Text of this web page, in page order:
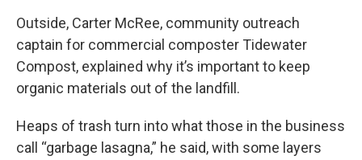
Outside, Carter McRee, community outreach
captain for commercial composter Tidewater
Compost, explained why it’s important to keep
organic materials out of the landfill.
Heaps of trash turn into what those in the business
call “garbage lasagna,” he said, with some layers